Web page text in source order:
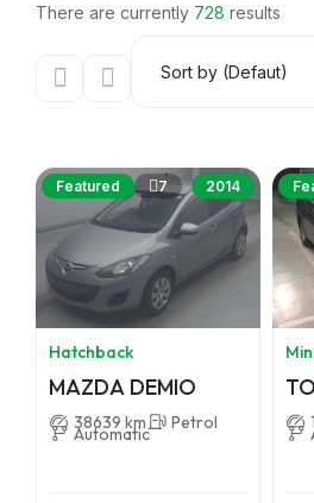
There are currently 728 results
Featured 7 2014
Hatchback
MAZDA DEMIO
38639 km Petrol
Automatic